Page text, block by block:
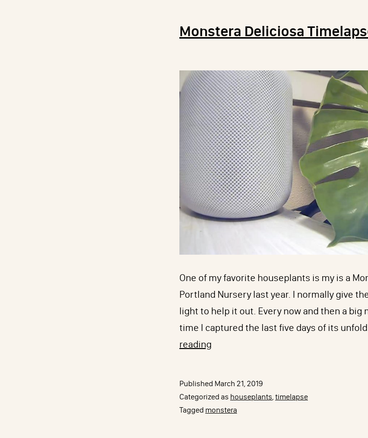
Monstera Deliciosa
One of my favorite houseplants is my is a
Portland Nursery last year. I normally give
light to help it out. Every now and then a big
time I captured the last five days of its
reading
with
Wyzecam
Published March 21, 2019
Categorized as houseplants,timelapse
Tagged monstera